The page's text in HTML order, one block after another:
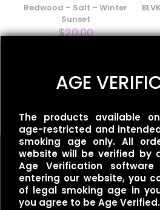
are marked*
Your rating*
stars
stars
Redwood – Salt – Winter
Sunset
$20.00
Smoozie – Salt –
Awesome Apple Sour Ice
Useful links
AGE
The products available
age-restricted and
smoking age only. All
website will be verified by
Age Verification
entering our website, you
of legal smoking age in
you agree to be Age Verified.